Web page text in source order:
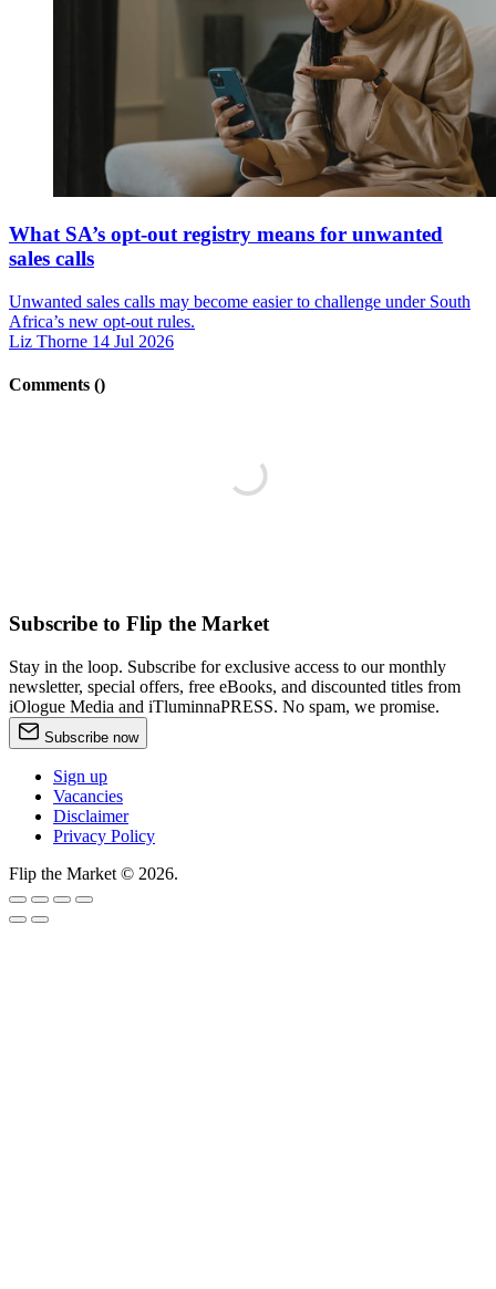
What SA’s opt-out registry means for unwanted
sales calls
Unwanted sales calls may become easier to challenge under South
Africa’s new opt-out rules.
Liz Thorne 14 Jul 2026
Comments ()
Subscribe to Flip the Market
Stay in the loop. Subscribe for exclusive access to our monthly
newsletter, special offers, free eBooks, and discounted titles from
iOlogue Media and iTluminnaPRESS. No spam, we promise.
Subscribe now
Sign up
Vacancies
Disclaimer
Privacy Policy
Flip the Market © 2026.